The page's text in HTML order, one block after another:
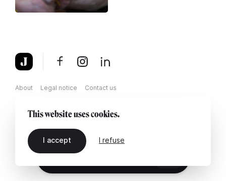
About Legal notice Contact us
This website uses cookies.
I accept I refuse